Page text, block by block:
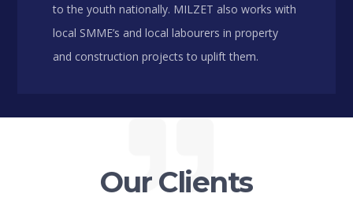
to the youth nationally. MILZET also works with
local SMME’s and local labourers in property
and construction projects to uplift them.
Our Clients